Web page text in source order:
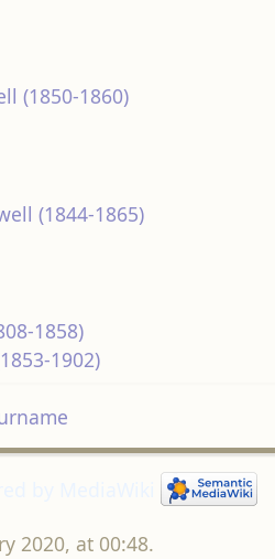
(1850-1860)
(1844-1865)
1858)
1902)
2020, at 00:48.